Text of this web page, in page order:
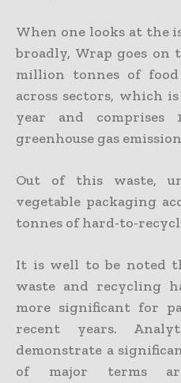
When one looks at the
broadly, Wrap goes on
million tonnes of
across sectors, which
year and
greenhouse gas
Out of this waste,
vegetable packaging
tonnes of hard-to-
It is well to be noted
waste and recycling
more significant for
recent years.
demonstrate a
of major terms